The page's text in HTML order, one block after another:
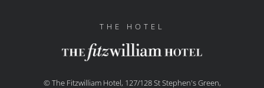
THE HOTEL
© The Fitzwilliam Hotel, 127/128 St Stephen's Green,